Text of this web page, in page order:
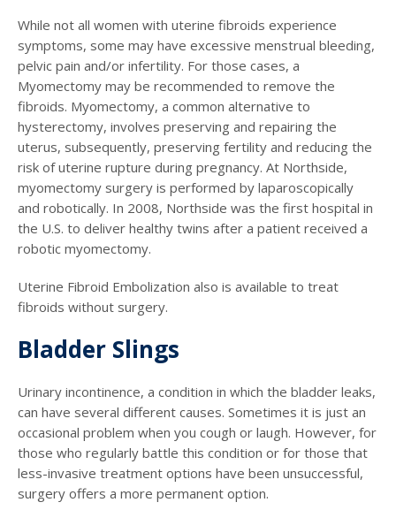
While not all women with uterine fibroids experience
symptoms, some may have excessive menstrual bleeding,
pelvic pain and/or infertility. For those cases, a
Myomectomy may be recommended to remove the
fibroids. Myomectomy, a common alternative to
hysterectomy, involves preserving and repairing the
uterus, subsequently, preserving fertility and reducing the
risk of uterine rupture during pregnancy. At Northside,
myomectomy surgery is performed by laparoscopically
and robotically. In 2008, Northside was the first hospital in
the U.S. to deliver healthy twins after a patient received a
robotic myomectomy.
Uterine Fibroid Embolization also is available to treat
fibroids without surgery.
Bladder Slings
Urinary incontinence, a condition in which the bladder leaks,
can have several different causes. Sometimes it is just an
occasional problem when you cough or laugh. However, for
those who regularly battle this condition or for those that
less-invasive treatment options have been unsuccessful,
surgery offers a more permanent option.